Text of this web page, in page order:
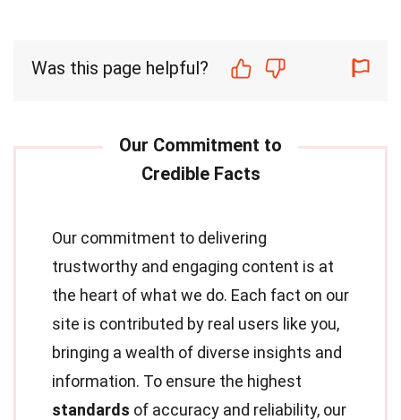
Was this page helpful?
Our commitment to delivering
trustworthy and engaging content is at
the heart of what we do. Each fact on our
site is contributed by real users like you,
bringing a wealth of diverse insights and
information. To ensure the highest
standards of accuracy and reliability, our